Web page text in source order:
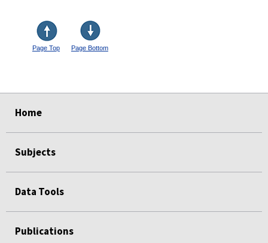
Page Top Page Bottom
Home
Subjects
Data Tools
Publications